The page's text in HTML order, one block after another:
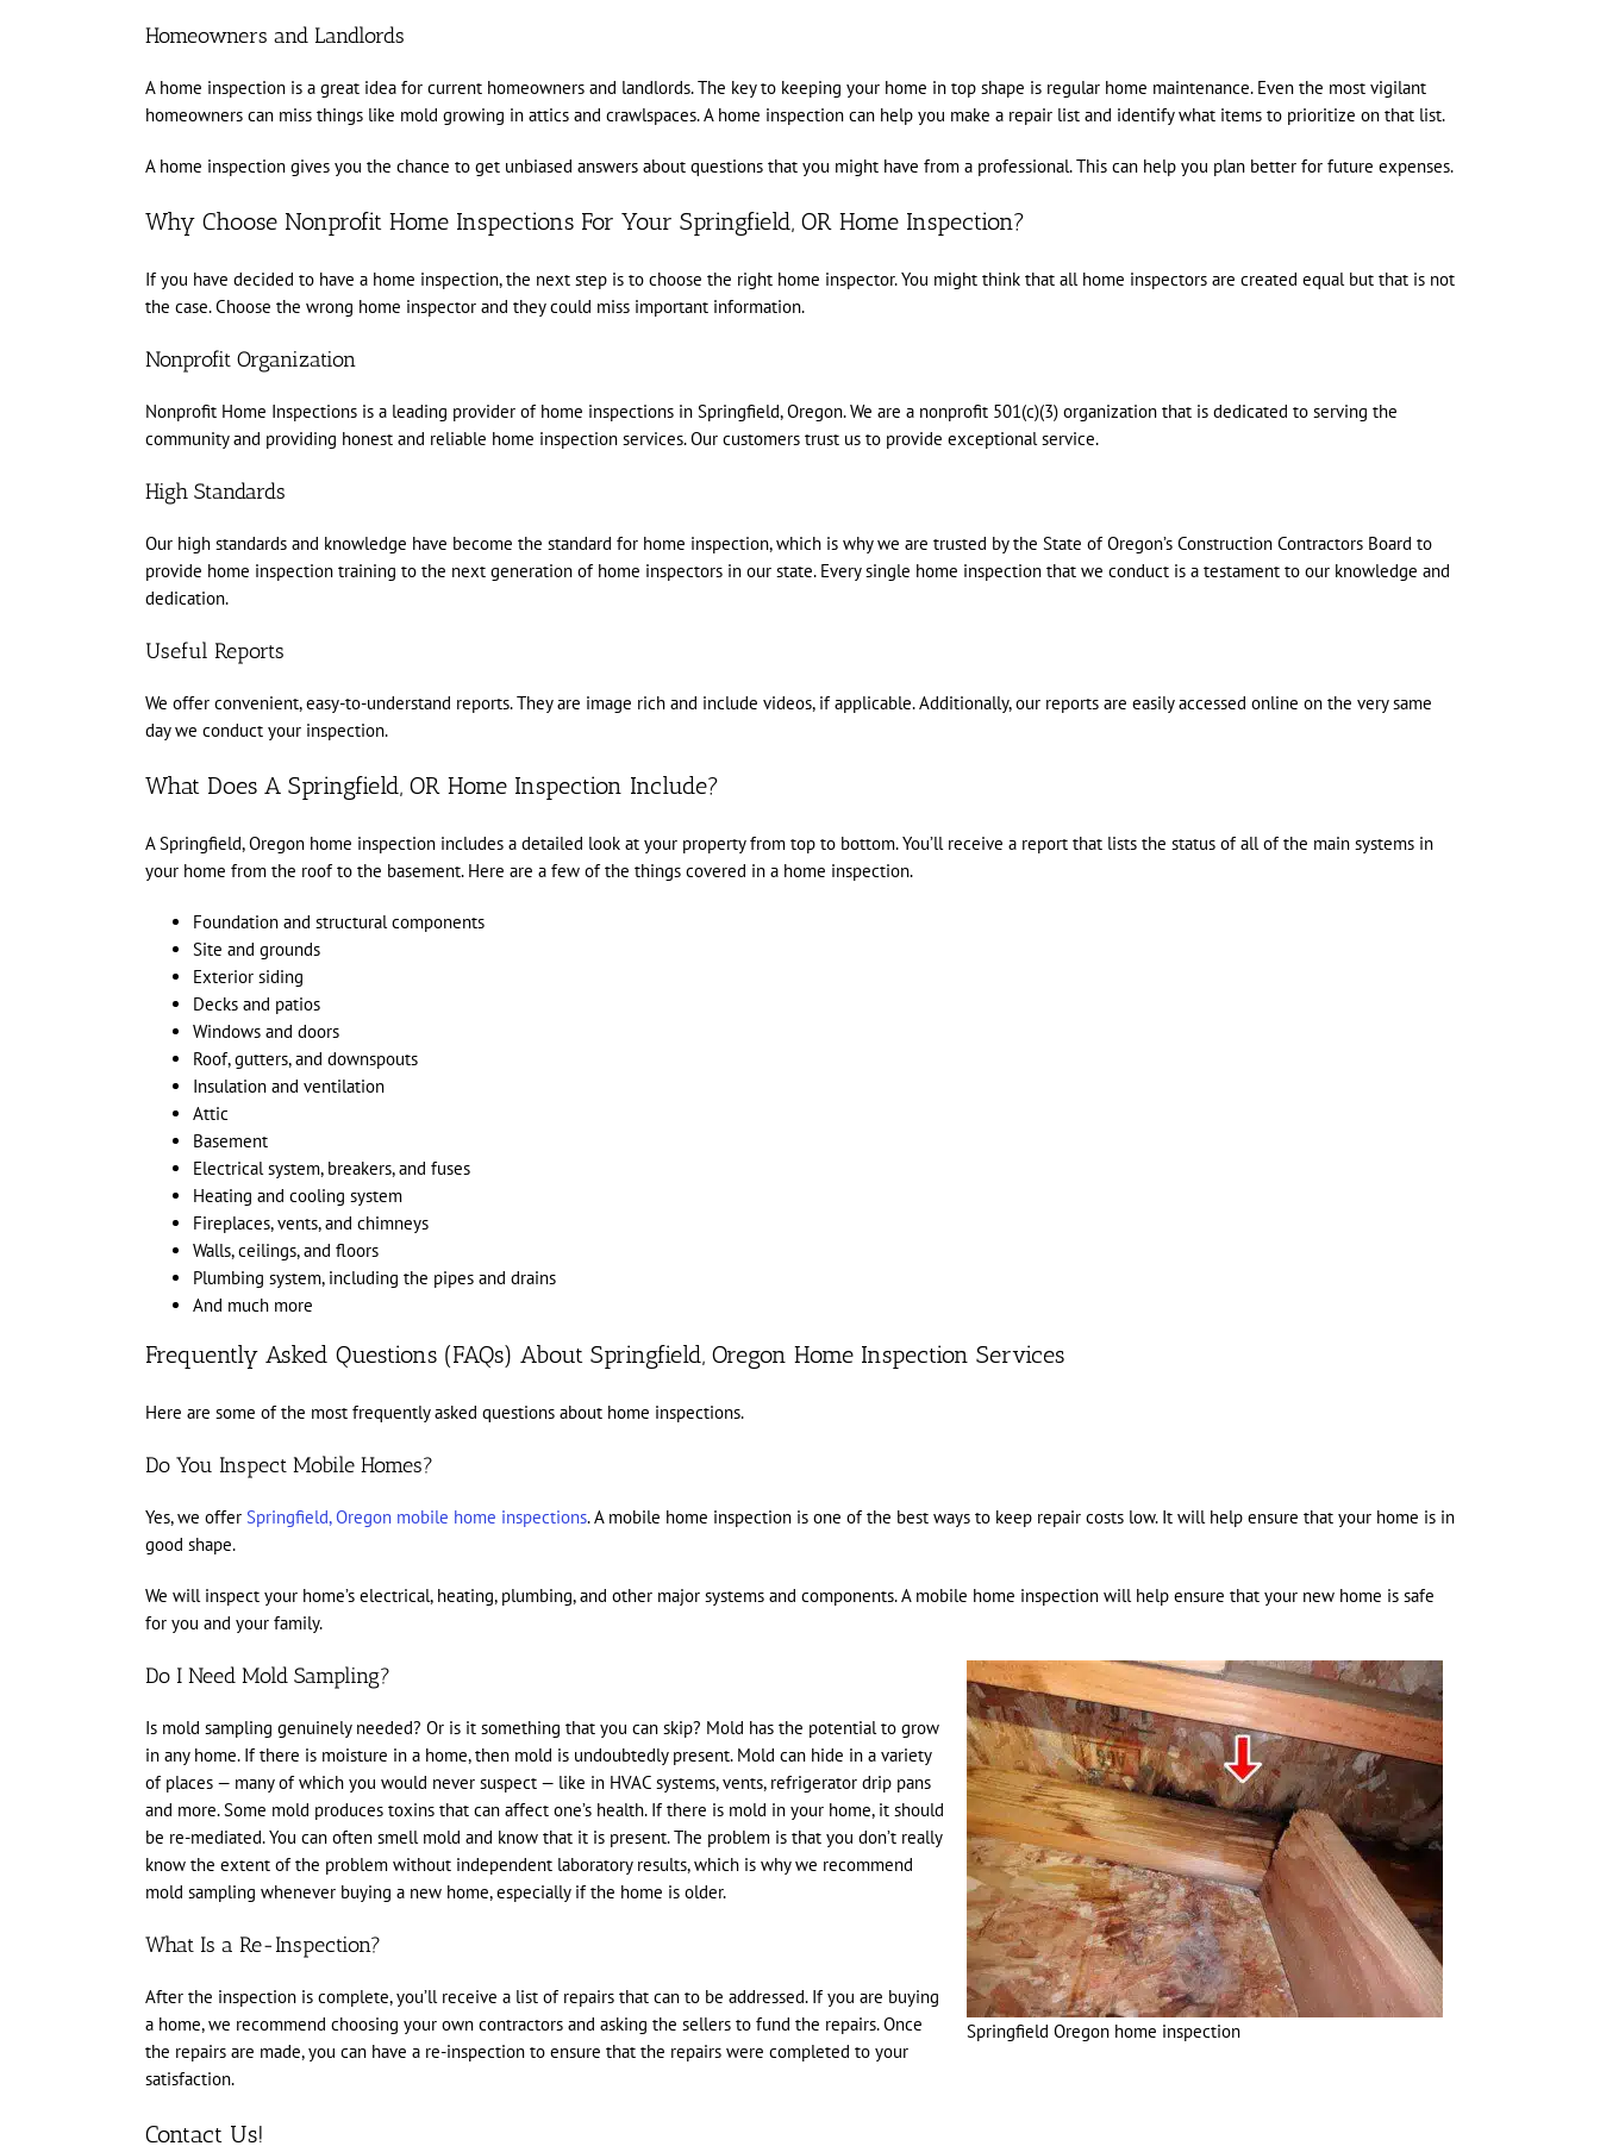
Homeowners and Landlords
A home inspection is a great idea for current homeowners and landlords. The key to keeping your home in top shape is regular home maintenance. Even the most vigilant
homeowners can miss things like mold growing in attics and crawlspaces. A home inspection can help you make a repair list and identify what items to prioritize on that list.
A home inspection gives you the chance to get unbiased answers about questions that you might have from a professional. This can help you plan better for future expenses.
Why Choose Nonprofit Home Inspections For Your Springfield, OR Home Inspection?
If you have decided to have a home inspection, the next step is to choose the right home inspector. You might think that all home inspectors are created equal but that is not
the case. Choose the wrong home inspector and they could miss important information.
Nonprofit Organization
Nonprofit Home Inspections is a leading provider of home inspections in Springfield, Oregon. We are a nonprofit 501(c)(3) organization that is dedicated to serving the
community and providing honest and reliable home inspection services. Our customers trust us to provide exceptional service.
High Standards
Our high standards and knowledge have become the standard for home inspection, which is why we are trusted by the State of Oregon’s Construction Contractors Board to
provide home inspection training to the next generation of home inspectors in our state. Every single home inspection that we conduct is a testament to our knowledge and
dedication.
Useful Reports
We offer convenient, easy-to-understand reports. They are image rich and include videos, if applicable. Additionally, our reports are easily accessed online on the very same
day we conduct your inspection.
What Does A Springfield, OR Home Inspection Include?
A Springfield, Oregon home inspection includes a detailed look at your property from top to bottom. You’ll receive a report that lists the status of all of the main systems in
your home from the roof to the basement. Here are a few of the things covered in a home inspection.
Foundation and structural components
Site and grounds
Exterior siding
Decks and patios
Windows and doors
Roof, gutters, and downspouts
Insulation and ventilation
Attic
Basement
Electrical system, breakers, and fuses
Heating and cooling system
Fireplaces, vents, and chimneys
Walls, ceilings, and floors
Plumbing system, including the pipes and drains
And much more
Frequently Asked Questions (FAQs) About Springfield, Oregon Home Inspection Services
Here are some of the most frequently asked questions about home inspections.
Do You Inspect Mobile Homes?
Yes, we offer Springfield, Oregon mobile home inspections. A mobile home inspection is one of the best ways to keep repair costs low. It will help ensure that your home is in
good shape.
We will inspect your home’s electrical, heating, plumbing, and other major systems and components. A mobile home inspection will help ensure that your new home is safe
for you and your family.
Springfield Oregon home inspection
Do I Need Mold Sampling?
Is mold sampling genuinely needed? Or is it something that you can skip? Mold has the potential to grow
in any home. If there is moisture in a home, then mold is undoubtedly present. Mold can hide in a variety
of places — many of which you would never suspect — like in HVAC systems, vents, refrigerator drip pans
and more. Some mold produces toxins that can affect one’s health. If there is mold in your home, it should
be re-mediated. You can often smell mold and know that it is present. The problem is that you don’t really
know the extent of the problem without independent laboratory results, which is why we recommend
mold sampling whenever buying a new home, especially if the home is older.
What Is a Re-Inspection?
After the inspection is complete, you’ll receive a list of repairs that can to be addressed. If you are buying
a home, we recommend choosing your own contractors and asking the sellers to fund the repairs. Once
the repairs are made, you can have a re-inspection to ensure that the repairs were completed to your
satisfaction.
Contact Us!